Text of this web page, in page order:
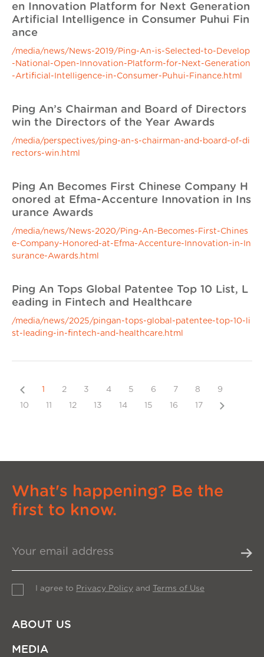
en Innovation Platform for Next Generation
Artificial Intelligence in Consumer Puhui Fin
ance
/media/news/News-2019/Ping-An-is-Selected-to-Develop
-National-Open-Innovation-Platform-for-Next-Generation
-Artificial-Intelligence-in-Consumer-Puhui-Finance.html
Ping An’s Chairman and Board of Directors
win the Directors of the Year Awards
/media/perspectives/ping-an-s-chairman-and-board-of-di
rectors-win.html
Ping An Becomes First Chinese Company H
onored at Efma-Accenture Innovation in Ins
urance Awards
/media/news/News-2020/Ping-An-Becomes-First-Chines
e-Company-Honored-at-Efma-Accenture-Innovation-in-In
surance-Awards.html
Ping An Tops Global Patentee Top 10 List, L
eading in Fintech and Healthcare
/media/news/2025/pingan-tops-global-patentee-top-10-li
st-leading-in-fintech-and-healthcare.html
Previous
1 2 3 4 5 6 7 8
9
10
11 12 13 14 15 16 17 Next
What's happening? Be the
first to know.
I agree to Privacy Policy and Terms of Use
ABOUT US
MEDIA